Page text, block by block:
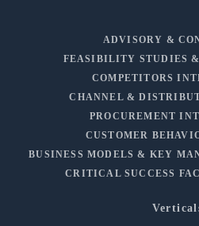
ADVISORY &
FEASIBILITY STUDIES
COMPETITORS
CHANNEL &
PROCUREMENT
CUSTOMER
BUSINESS MODELS & KEY
CRITICAL SUCCESS